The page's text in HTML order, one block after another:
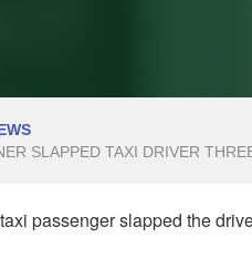
SLAPPED TAXI DRIVER
passenger slapped the